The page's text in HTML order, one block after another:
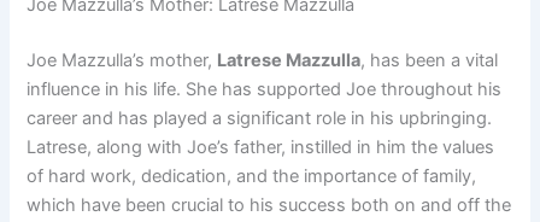
Joe Mazzulla’s Mother: Latrese Mazzulla
Joe Mazzulla’s mother, Latrese Mazzulla, has been a vital
influence in his life. She has supported Joe throughout his
career and has played a significant role in his upbringing.
Latrese, along with Joe’s father, instilled in him the values
of hard work, dedication, and the importance of family,
which have been crucial to his success both on and off the